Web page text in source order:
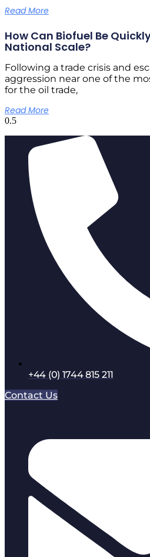
Read More
How Can Biofuel Be
National Scale?
Following a trade crisis and
aggression near one of the
for the oil trade,
Read More
+44 (0) 1744 815 211
Contact Us